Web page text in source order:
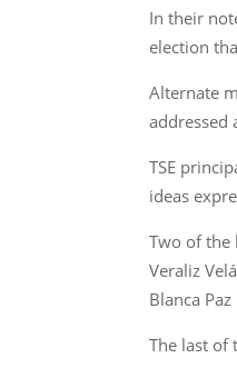
In their
election
Alternate
addressed
TSE
ideas
Two of the
Veraliz
Blanca
The last of